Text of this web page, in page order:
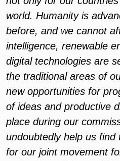
world. Humanity is
before, and we cannot
intelligence, renewable
digital technologies are
the traditional areas of
new opportunities for
of ideas and productive
place during our
undoubtedly help us find
for our joint movement